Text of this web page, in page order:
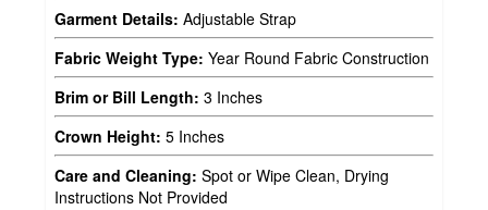
Garment Details: Adjustable Strap
Fabric Weight Type: Year Round Fabric Construction
Brim or Bill Length: 3 Inches
Crown Height: 5 Inches
Care and Cleaning: Spot or Wipe Clean, Drying
Instructions Not Provided